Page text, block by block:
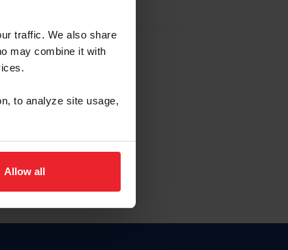
traffic. We also share
may combine it with
to analyze site usage,
Allow all
clic aquí.